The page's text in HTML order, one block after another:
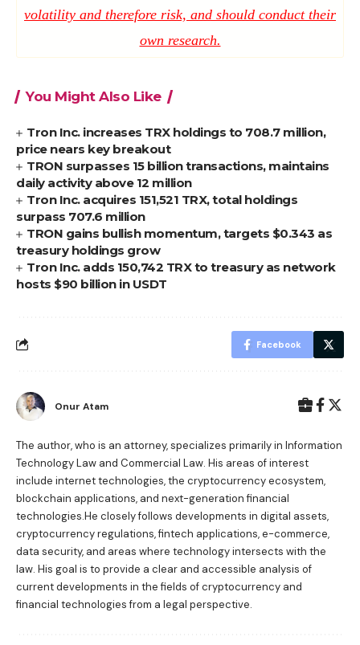
volatility and therefore risk, and should conduct their
own research.
You Might Also Like
Tron Inc. increases TRX holdings to 708.7 million,
price nears key breakout
TRON surpasses 15 billion transactions, maintains
daily activity above 12 million
Tron Inc. acquires 151,521 TRX, total holdings
surpass 707.6 million
TRON gains bullish momentum, targets $0.343 as
treasury holdings grow
Tron Inc. adds 150,742 TRX to treasury as network
hosts $90 billion in USDT
Facebook
Onur Atam
The author, who is an attorney, specializes primarily in Information
Technology Law and Commercial Law. His areas of interest
include internet technologies, the cryptocurrency ecosystem,
blockchain applications, and next-generation financial
technologies.He closely follows developments in digital assets,
cryptocurrency regulations, fintech applications, e-commerce,
data security, and areas where technology intersects with the
law. His goal is to provide a clear and accessible analysis of
current developments in the fields of cryptocurrency and
financial technologies from a legal perspective.